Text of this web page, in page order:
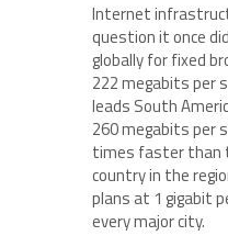
Internet
question it once
globally for fixed
222 megabits per
leads South
260 megabits per
times faster than
country in the
plans at 1 gigabit
every major city.